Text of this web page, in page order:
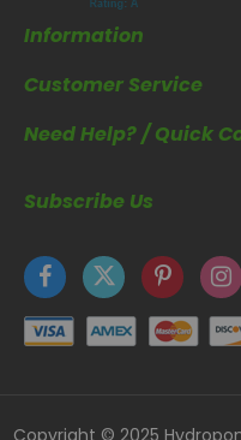
Information
Customer Service
Need Help? / Quick
Subscribe Us